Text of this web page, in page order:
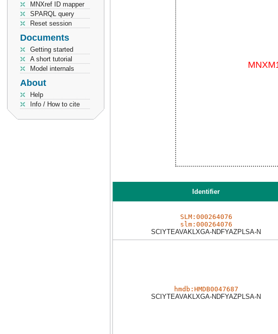
MNXref ID mapper
SPARQL query
Reset session
Documents
Getting started
A short tutorial
Model internals
About
Help
Info / How to cite
Identifier
SLM:000264076
slm:000264076
SCIYTEAVAKLXGA-NDFYAZPLSA-N
hmdb:HMDB0047687
SCIYTEAVAKLXGA-NDFYAZPLSA-N